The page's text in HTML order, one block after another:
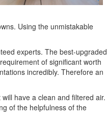
Using the unmistakable
experts. The best-upgraded
of significant worth
incredibly. Therefore an
have a clean and filtered air.
of the helpfulness of the